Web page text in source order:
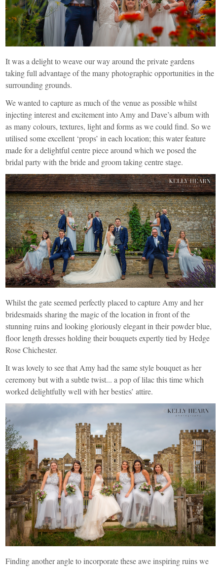
It was a delight to weave our way around the private gardens
taking full advantage of the many photographic opportunities in the
surrounding grounds.
We wanted to capture as much of the venue as possible whilst
injecting interest and excitement into Amy and Dave’s album with
as many colours, textures, light and forms as we could find. So we
utilised some excellent ‘props’ in each location; this water feature
made for a delightful centre piece around which we posed the
bridal party with the bride and groom taking centre stage.
Whilst the gate seemed perfectly placed to capture Amy and her
bridesmaids sharing the magic of the location in front of the
stunning ruins and looking gloriously elegant in their powder blue,
floor length dresses holding their bouquets expertly tied byHedge
Rose Chichester.
It was lovely to see that Amy had the same style bouquet as her
ceremony but with a subtle twist... a pop of lilac this time which
worked delightfully well with her besties’ attire.
Finding another angle to incorporate these awe inspiring ruins we